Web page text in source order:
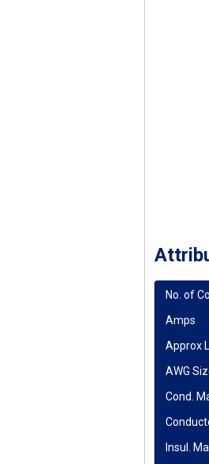
No. of
Amps
Approx
AWG
Cond.
Insul.